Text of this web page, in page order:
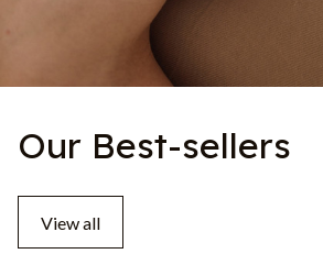
Our Best-sellers
View all